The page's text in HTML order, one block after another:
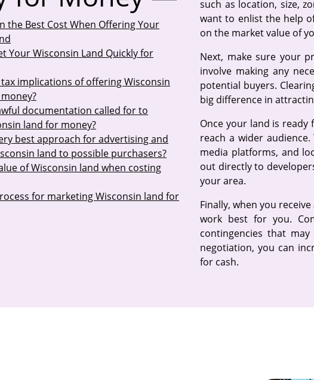
the Best Cost When Offering Your
Your Wisconsin Land Quickly for
implications of offering Wisconsin
documentation called for to
land for money?
best approach for advertising and
land to possible purchasers?
of Wisconsin land when costing
for marketing Wisconsin land for
such as location, size,
want to enlist the help
on the market value of
Next, make sure your
involve making any
potential buyers.
big difference in
Once your land is
reach a wider
media platforms, and
out directly to
your area.
Finally, when you
work best for you.
contingencies that
negotiation, you can
for cash.